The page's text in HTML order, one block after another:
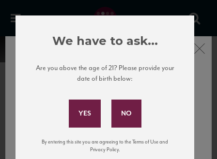
United States
to California’s...
Subscribe to Our Mailing
and tastings!
Close
We have to ask...
Are you above the age of 21? Please provide your
date of birth below:
By entering this site you are agreeing to the Terms of Use and
Privacy Policy.